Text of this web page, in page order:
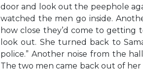
door and look out the peephole
watched the men go inside.
how close they’d come to
look out. She turned back to
police.” Another noise from the
The two men came back out of